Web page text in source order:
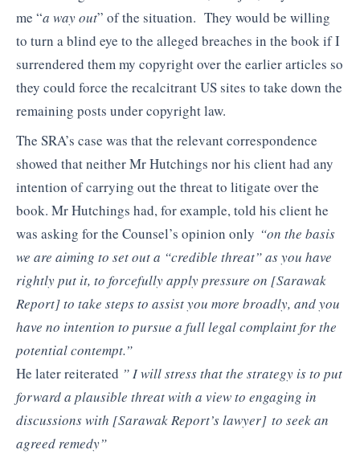
me “a way out” of the situation. They would be willing
to turn a blind eye to the alleged breaches in the book if I
surrendered them my copyright over the earlier articles so
they could force the recalcitrant US sites to take down the
remaining posts under copyright law.
The SRA’s case was that the relevant correspondence
showed that neither Mr Hutchings nor his client had any
intention of carrying out the threat to litigate over the
book. Mr Hutchings had, for example, told his client he
was asking for the Counsel’s opinion only “on the basis
we are aiming to set out a “credible threat”as you have
rightly put it, to forcefully apply pressure on [Sarawak
Report]to take stepsto assist you more broadly, and you
have no intention to pursue a full legalcomplaint for the
potential contempt.”
He later reiterated ”I will stressthat the strategy is to put
forward a plausible threat with a view to engaging in
discussions with [Sarawak Report’s lawyer] to seek an
agreed remedy”